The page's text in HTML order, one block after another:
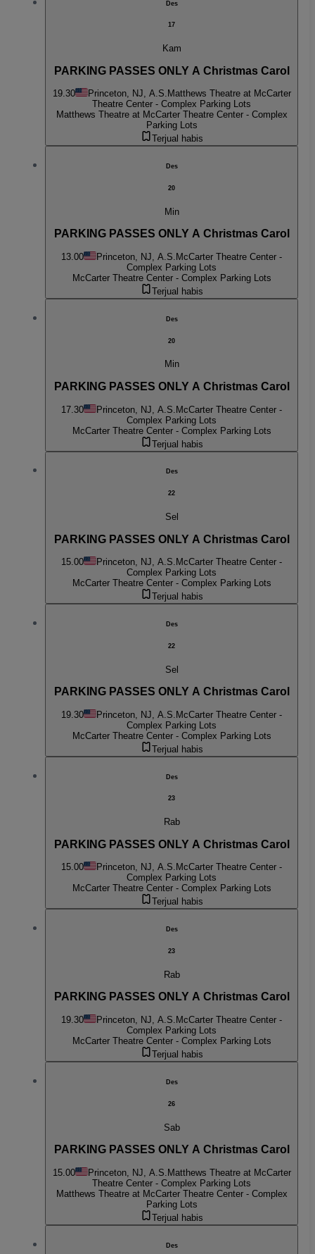
Des
17
Kam
PARKING PASSES ONLY A Christmas Carol
19.30 Princeton, NJ, A.S. Matthews Theatre at McCarter
Theatre Center - Complex Parking Lots
Matthews Theatre at McCarter Theatre Center - Complex
Parking Lots
Terjual habis
Des
20
Min
PARKING PASSES ONLY A Christmas Carol
13.00 Princeton, NJ, A.S. McCarter Theatre Center -
Complex Parking Lots
McCarter Theatre Center - Complex Parking Lots
Terjual habis
Des
20
Min
PARKING PASSES ONLY A Christmas Carol
17.30 Princeton, NJ, A.S. McCarter Theatre Center -
Complex Parking Lots
McCarter Theatre Center - Complex Parking Lots
Terjual habis
Des
22
Sel
PARKING PASSES ONLY A Christmas Carol
15.00 Princeton, NJ, A.S. McCarter Theatre Center -
Complex Parking Lots
McCarter Theatre Center - Complex Parking Lots
Terjual habis
Des
22
Sel
PARKING PASSES ONLY A Christmas Carol
19.30 Princeton, NJ, A.S. McCarter Theatre Center -
Complex Parking Lots
McCarter Theatre Center - Complex Parking Lots
Terjual habis
Des
23
Rab
PARKING PASSES ONLY A Christmas Carol
15.00 Princeton, NJ, A.S. McCarter Theatre Center -
Complex Parking Lots
McCarter Theatre Center - Complex Parking Lots
Terjual habis
Des
23
Rab
PARKING PASSES ONLY A Christmas Carol
19.30 Princeton, NJ, A.S. McCarter Theatre Center -
Complex Parking Lots
McCarter Theatre Center - Complex Parking Lots
Terjual habis
Des
26
Sab
PARKING PASSES ONLY A Christmas Carol
15.00 Princeton, NJ, A.S. Matthews Theatre at McCarter
Theatre Center - Complex Parking Lots
Matthews Theatre at McCarter Theatre Center - Complex
Parking Lots
Terjual habis
Des